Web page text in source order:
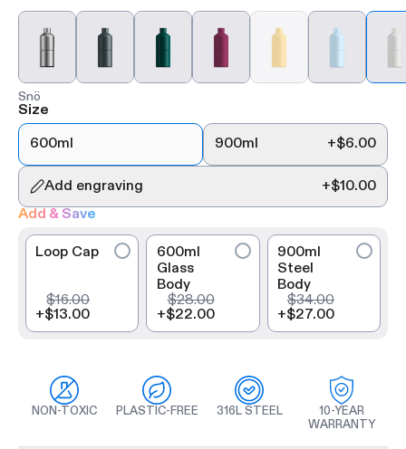
Snö
Size
600ml
900ml +$6.00
Add engraving +$10.00
Add & Save
Loop Cap
$16.00
+$13.00
600ml
Glass
Body
$28.00
+$22.00
900ml
Steel
Body
$34.00
+$27.00
NON-TOXIC PLASTIC-FREE 316L STEEL
10-YEAR
WARRANTY